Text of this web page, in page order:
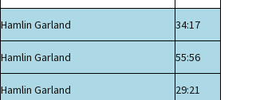
Hamlin Garland 34:17
Hamlin Garland 55:56
Hamlin Garland 29:21